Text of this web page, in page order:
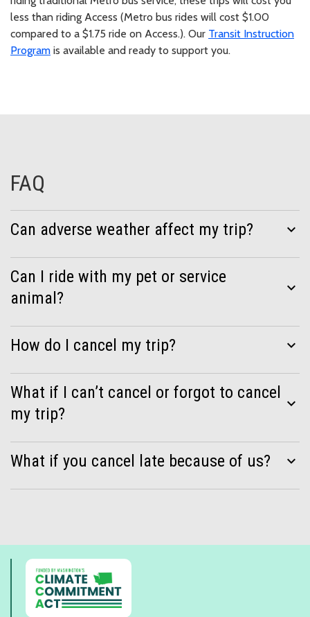
less than riding Access (Metro bus rides will cost $1.00
compared to a $1.75 ride on Access.). Our Transit Instruction
Program is available and ready to support you.
FAQ
Can adverse weather affect my trip? expand_more
Can I ride with my pet or service
animal?
expand_more
How do I cancel my trip? expand_more
What if I can’t cancel or forgot to cancel
my trip?
expand_more
What if you cancel late because of us? expand_more